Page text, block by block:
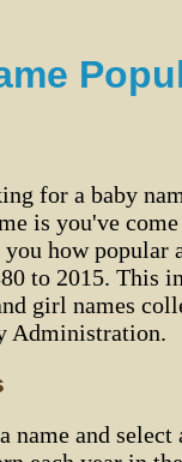
for a baby
is you've
how popular
to 2015. This
girl names
Administration.
name and